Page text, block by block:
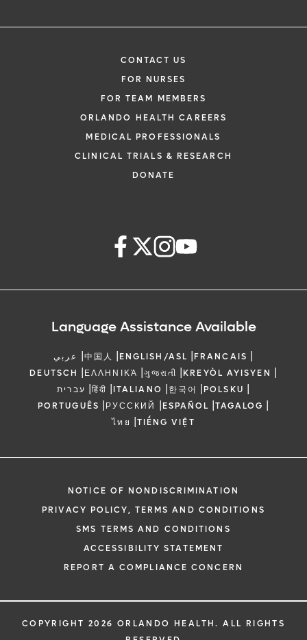
CONTACT US
FOR NURSES
FOR TEAM MEMBERS
ORLANDO HEALTH CAREERS
MEDICAL PROFESSIONALS
CLINICAL TRIALS & RESEARCH
DONATE
Language Assistance Available
عربي |中国人 |ENGLISH/ASL |FRANCAIS |
DEUTSCH |ΕΛΛΗΝΙΚΆ |ગુજરાતી |KREYÒL AYISYEN |
עברית |हिंदी |ITALIANO |한국어 |POLSKU |
PORTUGUÊS |РУССКИЙ |ESPAÑOL |TAGALOG |
ไทย |TIẾNG VIỆT
NOTICE OF NONDISCRIMINATION
PRIVACY POLICY, TERMS AND CONDITIONS
SMS TERMS AND CONDITIONS
ACCESSIBILITY STATEMENT
REPORT A COMPLIANCE CONCERN
COPYRIGHT 2026 ORLANDO HEALTH. ALL RIGHTS